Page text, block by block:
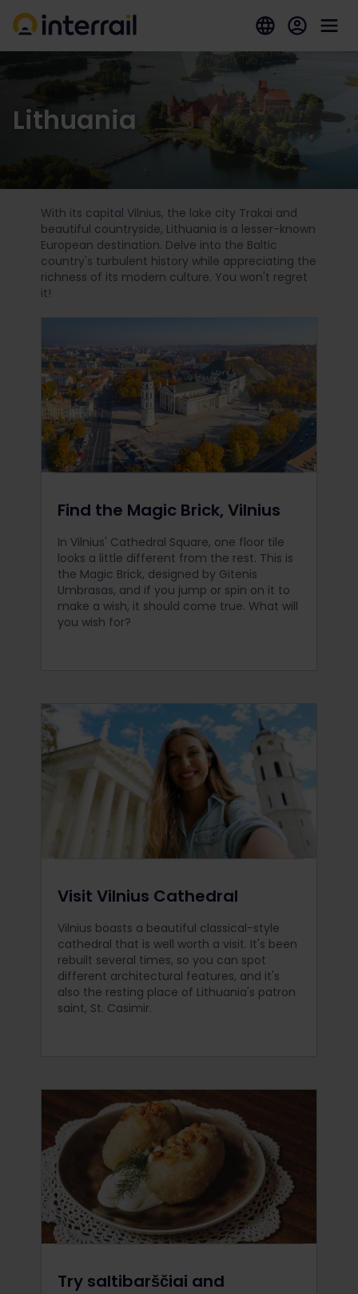
Lithuania
With its capital Vilnius, the lake city Trakai and
beautiful countryside, Lithuania is a lesser-known
European destination. Delve into the Baltic
country's turbulent history while appreciating the
richness of its modern culture. You won't regret
it!
Find the Magic Brick, Vilnius
In Vilnius' Cathedral Square, one floor tile
looks a little different from the rest. This is
the Magic Brick, designed by Gitenis
Umbrasas, and if you jump or spin on it to
make a wish, it should come true. What will
you wish for?
Visit Vilnius Cathedral
Vilnius boasts a beautiful classical-style
cathedral that is well worth a visit. It's been
rebuilt several times, so you can spot
different architectural features, and it's
also the resting place of Lithuania's patron
saint, St. Casimir.
Try saltibarščiai and